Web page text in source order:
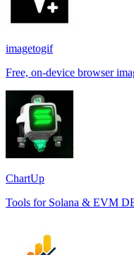
imagetogif
Free, on-device browser
ChartUp
Tools for Solana & EVM